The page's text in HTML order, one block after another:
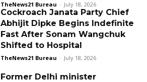
TheNews21 Bureau - July 18, 2026
Cockroach Janata Party Chief
Abhijit Dipke Begins Indefinite
Fast After Sonam Wangchuk
Shifted to Hospital
TheNews21 Bureau - July 18, 2026
Former Delhi minister